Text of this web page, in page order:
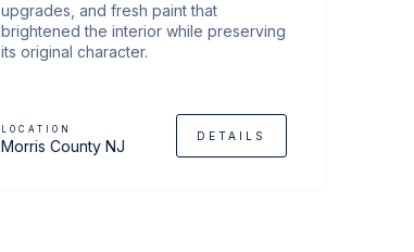
upgrades, and fresh paint that
brightened the interior while preserving
its original character.
LOCATION
Morris County NJ
DETAILS